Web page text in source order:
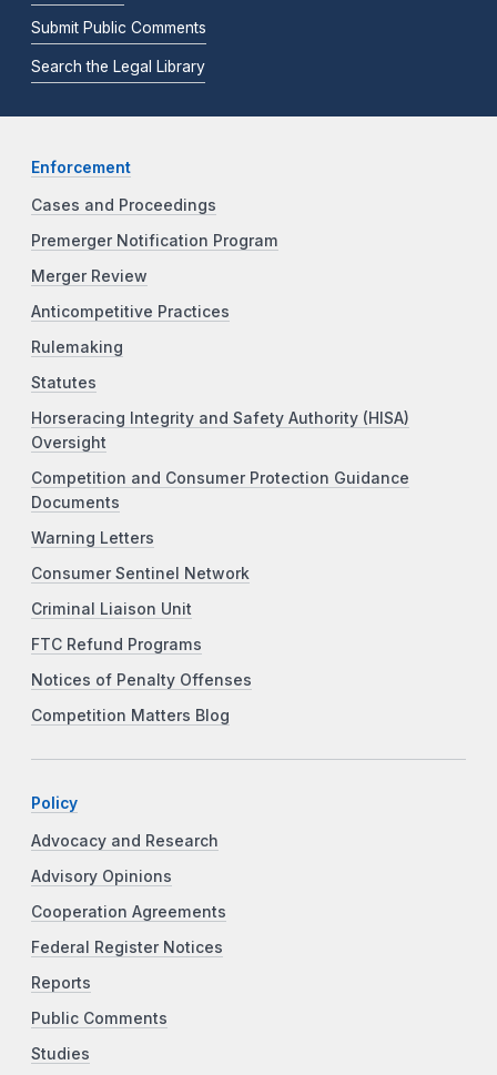
Submit Public Comments
Search the Legal Library
Enforcement
Cases and Proceedings
Premerger Notification Program
Merger Review
Anticompetitive Practices
Rulemaking
Statutes
Horseracing Integrity and Safety Authority (HISA)
Oversight
Competition and Consumer Protection Guidance
Documents
Warning Letters
Consumer Sentinel Network
Criminal Liaison Unit
FTC Refund Programs
Notices of Penalty Offenses
Competition Matters Blog
Policy
Advocacy and Research
Advisory Opinions
Cooperation Agreements
Federal Register Notices
Reports
Public Comments
Studies